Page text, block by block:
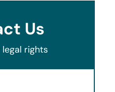
us
Us
rights